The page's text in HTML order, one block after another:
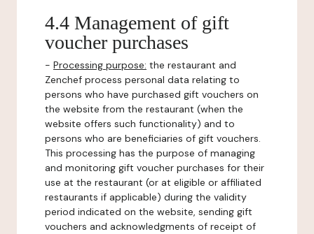
4.4 Management of gift
voucher purchases
- Processing purpose: the restaurant and
Zenchef process personal data relating to
persons who have purchased gift vouchers on
the website from the restaurant (when the
website offers such functionality) and to
persons who are beneficiaries of gift vouchers.
This processing has the purpose of managing
and monitoring gift voucher purchases for their
use at the restaurant (or at eligible or affiliated
restaurants if applicable) during the validity
period indicated on the website, sending gift
vouchers and acknowledgments of receipt of